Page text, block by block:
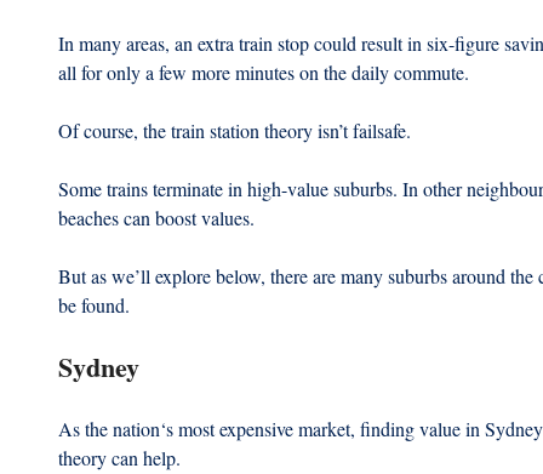
In many areas, an extra train stop could result in six-figure
all for only a few more minutes on the daily commute.
Of course, the train station theory isn’t failsafe.
Some trains terminate in high-value suburbs. In other
beaches can boost values.
But as we’ll explore below, there are many suburbs around
be found.
Sydney
As the nation‘s most expensive market, finding value in
theory can help.